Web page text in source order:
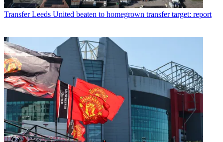
Transfer Leeds United beaten to homegrown transfer target: report